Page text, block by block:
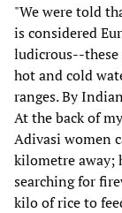
"We were told
is considered
ludicrous--these
hot and cold
ranges. By
At the back of
Adivasi women
kilometre away;
searching for
kilo of rice to